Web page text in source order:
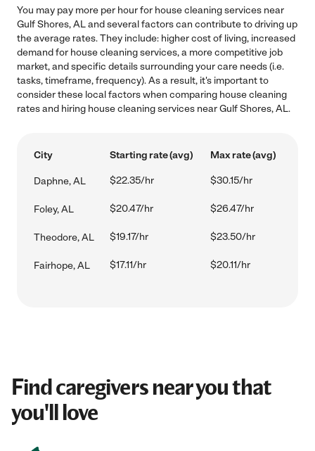
You may pay more per hour for house cleaning services near
Gulf Shores, AL and several factors can contribute to driving up
the average rates. They include: higher cost of living, increased
demand for house cleaning services, a more competitive job
market, and specific details surrounding your care needs (i.e.
tasks, timeframe, frequency). As a result, it's important to
consider these local factors when comparing house cleaning
rates and hiring house cleaning services near Gulf Shores, AL.
City Starting rate (avg) Max rate (avg)
Daphne, AL $22.35/hr $30.15/hr
Foley, AL $20.47/hr $26.47/hr
Theodore, AL $19.17/hr $23.50/hr
Fairhope, AL $17.11/hr $20.11/hr
Find caregivers near you that
you'll love